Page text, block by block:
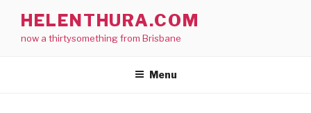
content
HELENTHURA.COM
now a thirtysomething from Brisbane
Menu